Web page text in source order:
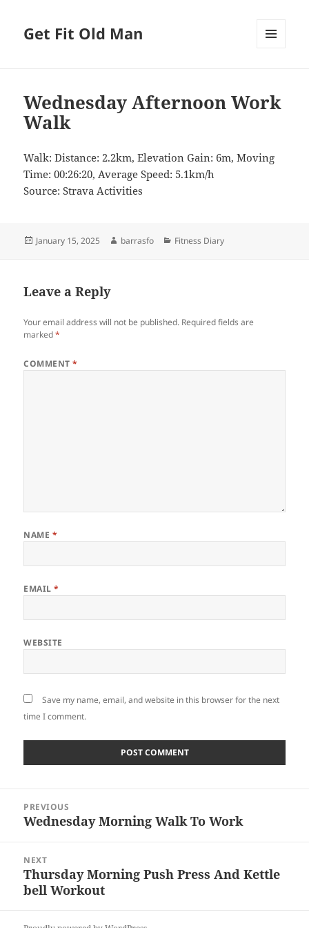
Get Fit Old Man
Wednesday Afternoon Work
Walk
Walk: Distance: 2.2km, Elevation Gain: 6m, Moving
Time: 00:26:20, Average Speed: 5.1km/h
Source: Strava Activities
Posted
January 15, 2025 Author
barrasfo Categories
Fitness Diary
Leave a Reply
Your email address will not be published. Required fields are
marked*
COMMENT*
NAME *
EMAIL*
WEBSITE
Save my name, email, and website in this browser for the next
time I comment.
navigation
PREVIOUS
Previous
Wednesday Morning Walk To Work
NEXT
Next
post:
Thursday Morning Push Press And Kettle
bell Workout